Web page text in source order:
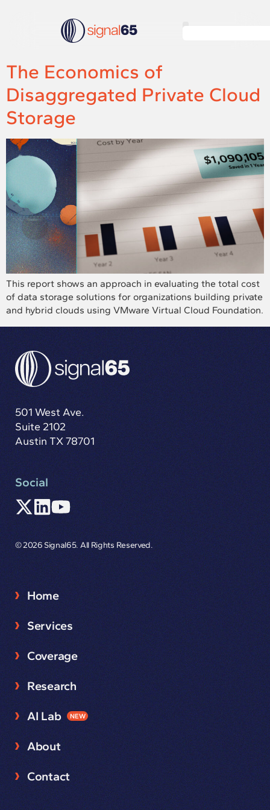
The Economics of
Disaggregated Private Cloud
Storage
This report shows an approach in evaluating the total cost
of data storage solutions for organizations building private
and hybrid clouds using VMware Virtual Cloud Foundation.
501 West Ave.
Suite 2102
Austin TX 78701
Social
© 2026 Signal65. All Rights Reserved.
Home
Services
Coverage
Research
AI Lab NEW
About
Contact